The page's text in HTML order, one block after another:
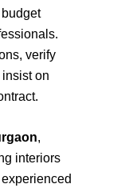
verify
on
,
interiors